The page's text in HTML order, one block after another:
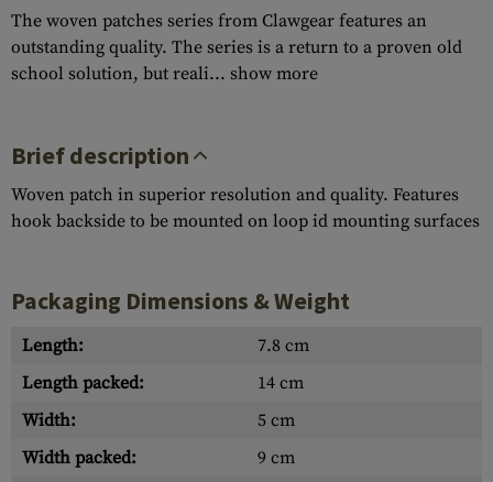
The woven patches series from Clawgear features an
outstanding quality. The series is a return to a proven old
school solution, but reali... show more
Brief description
Woven patch in superior resolution and quality. Features
hook backside to be mounted on loop id mounting surfaces
Packaging Dimensions & Weight
Length:
7.8 cm
Length packed:
14 cm
Width:
5 cm
Width packed:
9 cm